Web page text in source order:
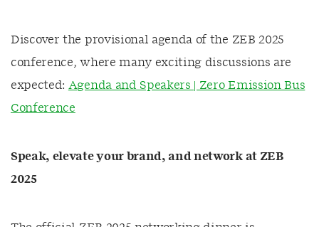
Discover the provisional agenda of the ZEB 2025
conference, where many exciting discussions are
expected: Agenda and Speakers | Zero Emission Bus
Conference
Speak, elevate your brand, and network at ZEB
2025